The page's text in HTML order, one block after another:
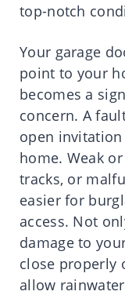
top-notch
Your garage
point to your
becomes a
concern. A
open
home. Weak
tracks, or
easier for
access. Not
damage to
close properly
allow